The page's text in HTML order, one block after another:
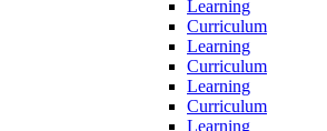
Learning
Curriculum
Learning
Curriculum
Learning
Curriculum
Learning